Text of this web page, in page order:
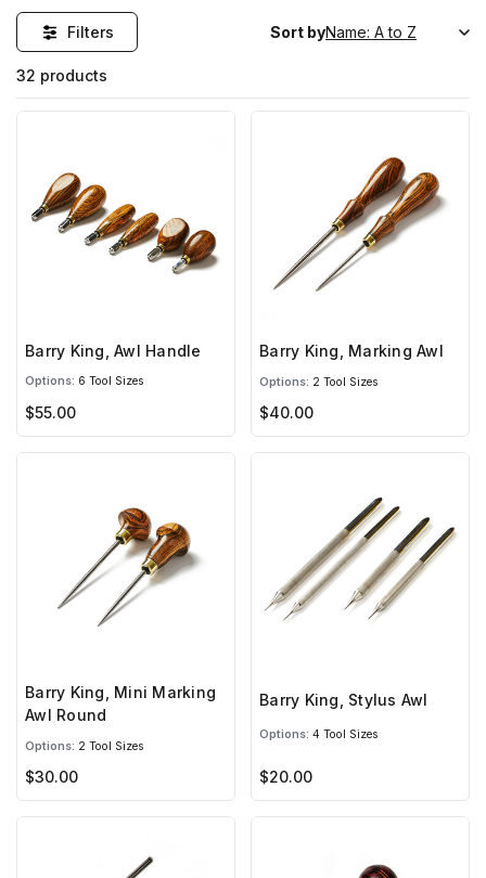
Filters
32 products
Sort by
Barry King, Awl Handle
Options: 6 Tool Sizes
$55.00
Barry King, Marking Awl
Options: 2 Tool Sizes
$40.00
Barry King, Mini Marking
Awl Round
Options: 2 Tool Sizes
$30.00
Barry King, Stylus Awl
Options: 4 Tool Sizes
$20.00